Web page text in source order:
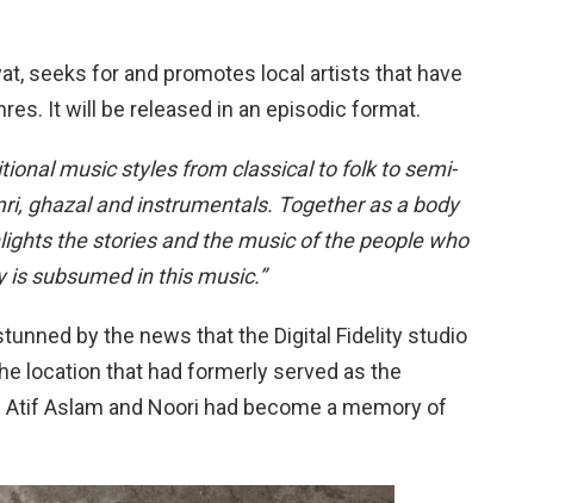
seeks for and promotes local artists that have
It will be released in an episodic format.
music styles from classical to folk to semi-
ghazal and instrumentals. Together as a body
the stories and the music of the people who
is subsumed in this music.”
by the news that the Digital Fidelity studio
location that had formerly served as the
Aslam and Noori had become a memory of